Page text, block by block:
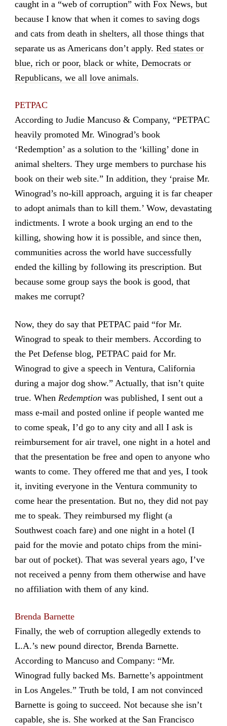
caught in a “web of corruption” with Fox News, but
because I know that when it comes to saving dogs
and cats from death in shelters, all those things that
separate us as Americans don’t apply. Red states or
blue, rich or poor, black or white, Democrats or
Republicans, we all love animals.
PETPAC
According to Judie Mancuso & Company, “PETPAC
heavily promoted Mr. Winograd’s book
‘Redemption’ as a solution to the ‘killing’ done in
animal shelters. They urge members to purchase his
book on their web site.” In addition, they ‘praise Mr.
Winograd’s no-kill approach, arguing it is far cheaper
to adopt animals than to kill them.’ Wow, devastating
indictments. I wrote a book urging an end to the
killing, showing how it is possible, and since then,
communities across the world have successfully
ended the killing by following its prescription. But
because some group says the book is good, that
makes me corrupt?
Now, they do say that PETPAC paid “for Mr.
Winograd to speak to their members. According to
the Pet Defense blog, PETPAC paid for Mr.
Winograd to give a speech in Ventura, California
during a major dog show.” Actually, that isn’t quite
true. When Redemption was published, I sent out a
mass e-mail and posted online if people wanted me
to come speak, I’d go to any city and all I ask is
reimbursement for air travel, one night in a hotel and
that the presentation be free and open to anyone who
wants to come. They offered me that and yes, I took
it, inviting everyone in the Ventura community to
come hear the presentation. But no, they did not pay
me to speak. They reimbursed my flight (a
Southwest coach fare) and one night in a hotel (I
paid for the movie and potato chips from the mini-
bar out of pocket). That was several years ago, I’ve
not received a penny from them otherwise and have
no affiliation with them of any kind.
Brenda Barnette
Finally, the web of corruption allegedly extends to
L.A.’s new pound director, Brenda Barnette.
According to Mancuso and Company: “Mr.
Winograd fully backed Ms. Barnette’s appointment
in Los Angeles.” Truth be told, I am not convinced
Barnette is going to succeed. Not because she isn’t
capable, she is. She worked at the San Francisco